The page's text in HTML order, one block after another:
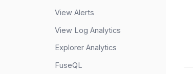
View Alerts
View Log Analytics
Explorer Analytics
FuseQL